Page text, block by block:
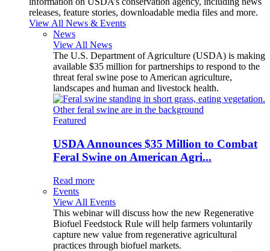
releases, feature stories, downloadable media files and more.
View All News & Events
News
View All News
The U.S. Department of Agriculture (USDA) is making
available $35 million for partnerships to respond to the
threat feral swine pose to American agriculture,
landscapes and human and livestock health.
Featured
USDA Announces $35 Million to Combat
Feral Swine on American Agri...
Read more
Events
View All Events
This webinar will discuss how the new Regenerative
Biofuel Feedstock Rule will help farmers voluntarily
capture new value from regenerative agricultural
practices through biofuel markets.